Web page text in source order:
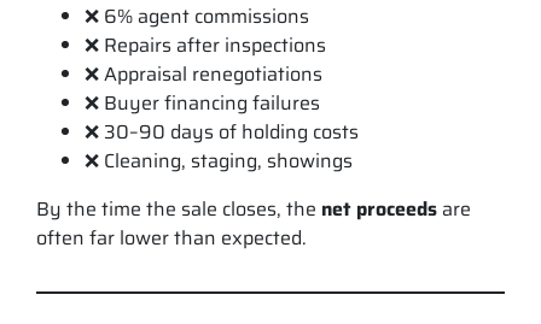
❌ 6% agent commissions
❌ Repairs after inspections
❌ Appraisal renegotiations
❌ Buyer financing failures
❌ 30–90 days of holding costs
❌ Cleaning, staging, showings
By the time the sale closes, the net proceeds are
often far lower than expected.